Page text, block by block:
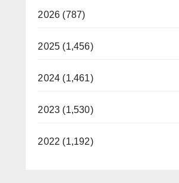
2026 (787)
2025 (1,456)
2024 (1,461)
2023 (1,530)
2022 (1,192)